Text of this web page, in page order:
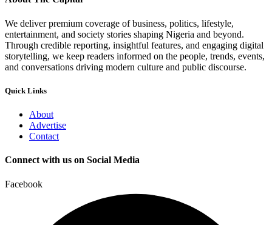
We deliver premium coverage of business, politics, lifestyle,
entertainment, and society stories shaping Nigeria and beyond.
Through credible reporting, insightful features, and engaging digital
storytelling, we keep readers informed on the people, trends, events,
and conversations driving modern culture and public discourse.
Quick Links
About
Advertise
Contact
Connect with us on Social Media
Facebook